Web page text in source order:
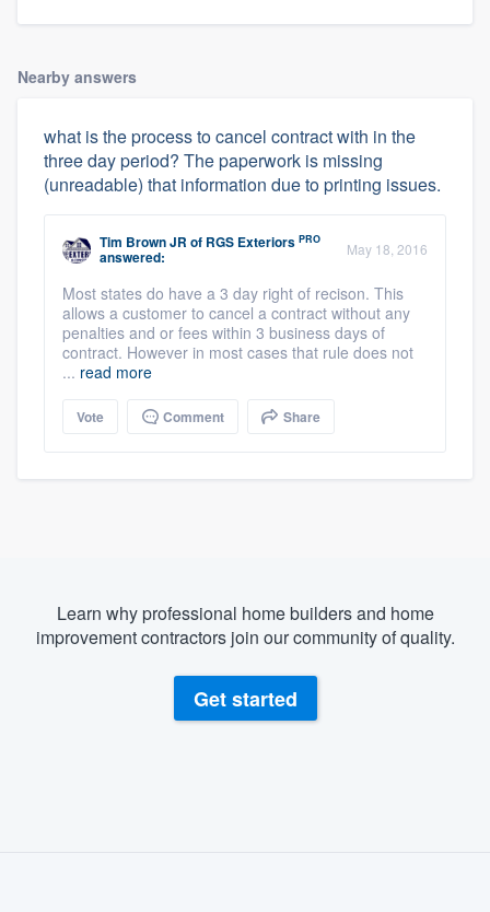
Nearby answers
what is the process to cancel contract with in the
three day period? The paperwork is missing
(unreadable) that information due to printing issues.
Tim Brown JR of RGS Exteriors PRO
answered: May 18, 2016
Most states do have a 3 day right of recison. This
allows a customer to cancel a contract without any
penalties and or fees within 3 business days of
contract. However in most cases that rule does not
... read more
Vote Comment Share
Learn why professional home builders and home
improvement contractors join our community of quality.
Get started